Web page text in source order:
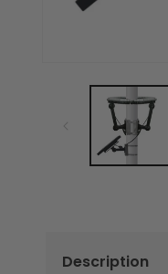
Description